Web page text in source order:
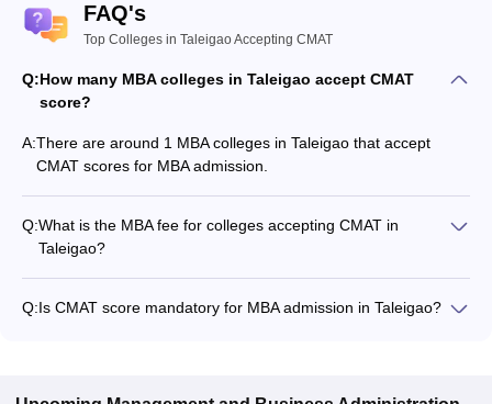
FAQ's
Top Colleges in Taleigao Accepting CMAT
Q:How many MBA colleges in Taleigao accept CMAT
score?
A:There are around 1 MBA colleges in Taleigao that accept
CMAT scores for MBA admission.
Q:What is the MBA fee for colleges accepting CMAT in
Taleigao?
program.
Q:Is CMAT score mandatory for MBA admission in Taleigao?